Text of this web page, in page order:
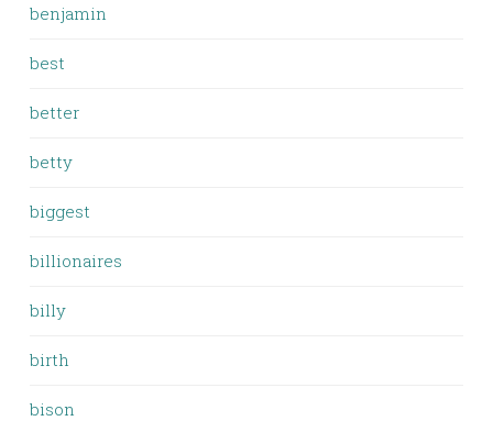
benjamin
best
better
betty
biggest
billionaires
billy
birth
bison